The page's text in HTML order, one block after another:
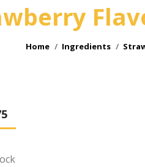
You are here:
Home Ingredients